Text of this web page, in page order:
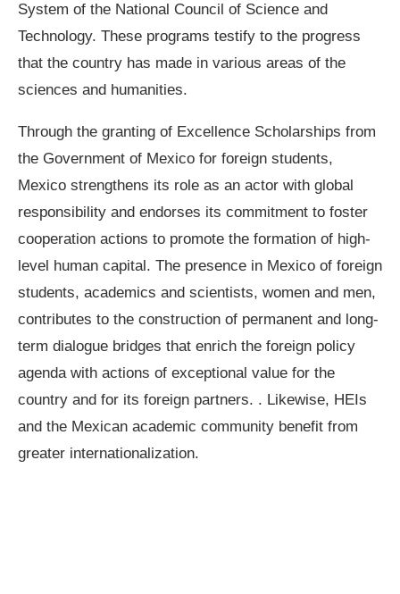
System of the National Council of Science and
Technology. These programs testify to the progress
that the country has made in various areas of the
sciences and humanities.
Through the granting of Excellence Scholarships from
the Government of Mexico for foreign students,
Mexico strengthens its role as an actor with global
responsibility and endorses its commitment to foster
cooperation actions to promote the formation of high-
level human capital. The presence in Mexico of foreign
students, academics and scientists, women and men,
contributes to the construction of permanent and long-
term dialogue bridges that enrich the foreign policy
agenda with actions of exceptional value for the
country and for its foreign partners. . Likewise, HEIs
and the Mexican academic community benefit from
greater internationalization.